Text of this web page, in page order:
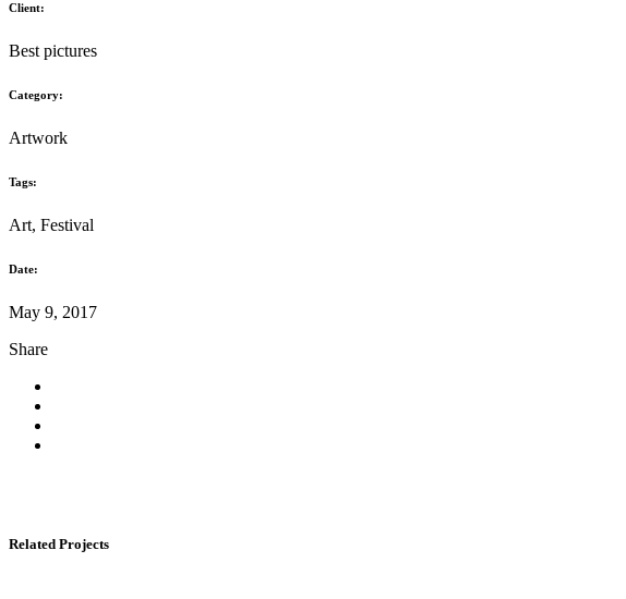
Client:
Best pictures
Category:
Artwork
Tags:
Art, Festival
Date:
May 9, 2017
Share
Related Projects